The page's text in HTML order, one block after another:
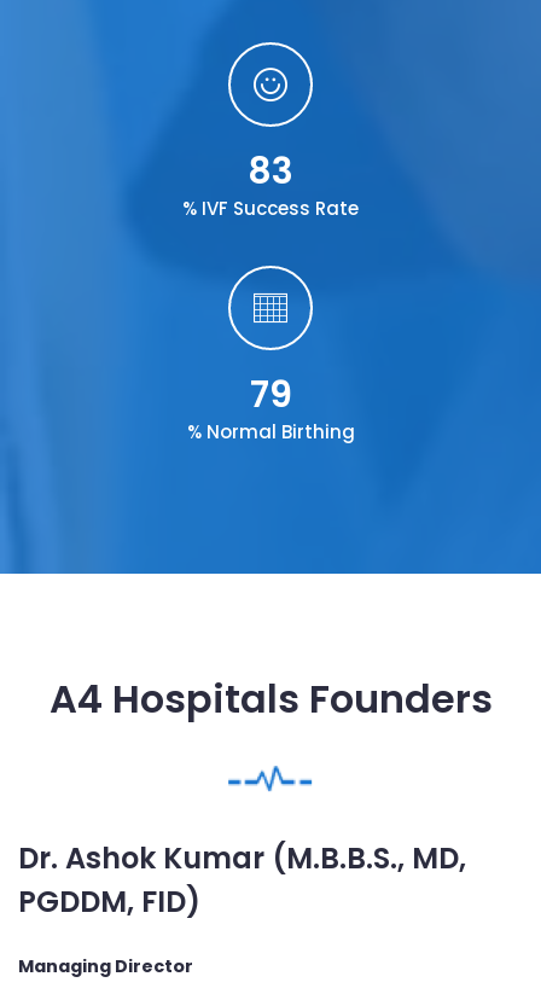
83
% IVF Success Rate
79
% Normal Birthing
A4 Hospitals Founders
Dr. Ashok Kumar (M.B.B.S., MD,
PGDDM, FID)
Managing Director